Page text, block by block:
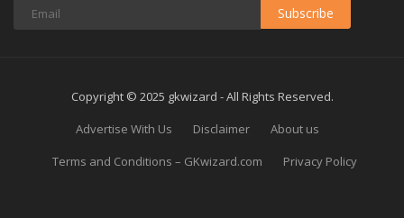
Subscribe
Copyright © 2025 gkwizard - All Rights Reserved.
Advertise With Us
Disclaimer
About us
Terms and Conditions – GKwizard.com
Privacy Policy